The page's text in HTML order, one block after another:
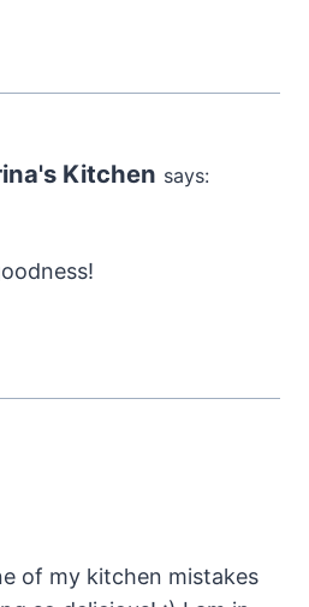
Kitchen says:
of my kitchen mistakes